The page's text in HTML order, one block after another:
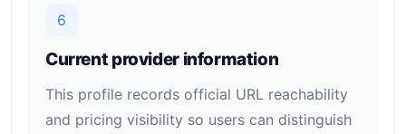
6
Current provider information
This profile records official URL reachability
and pricing visibility so users can distinguish